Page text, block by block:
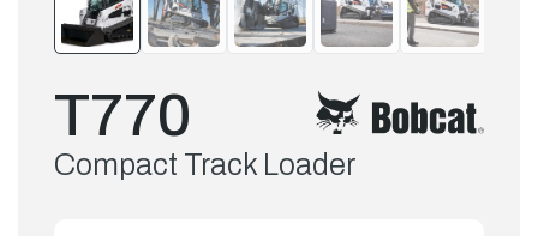
T770
Compact Track Loader